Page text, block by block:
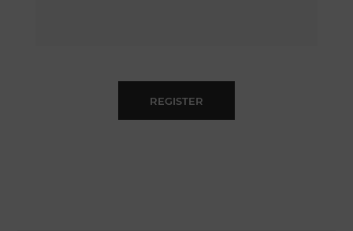
REGISTER